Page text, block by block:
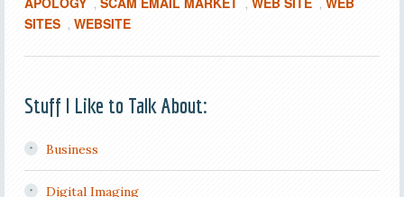
, , ,
SITES , WEBSITE
Stuff I Like to Talk About:
Business
Digital Imaging